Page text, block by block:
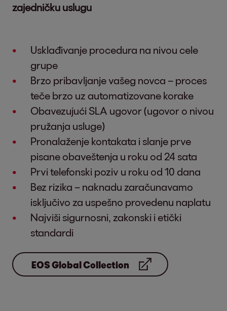
zajedničku uslugu
Usklađivanje procedura na nivou cele
grupe
Brzo pribavljanje vašeg novca – proces
teče brzo uz automatizovane korake
Obavezujući SLA ugovor (ugovor o nivou
pružanja usluge)
Pronalaženje kontakata i slanje prve
pisane obaveštenja u roku od 24 sata
Prvi telefonski poziv u roku od 10 dana
Bez rizika – naknadu zaračunavamo
isključivo za uspešno provedenu naplatu
Najviši sigurnosni, zakonski i etički
standardi
EOS Global Collection